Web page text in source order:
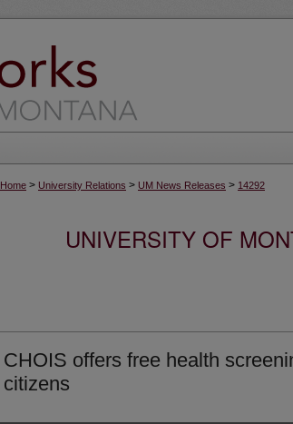
Home > University Relations > UM News Releases > 14292
UNIVERSITY OF
CHOIS offers free health
citizens